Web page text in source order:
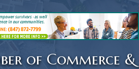
of Commerce &